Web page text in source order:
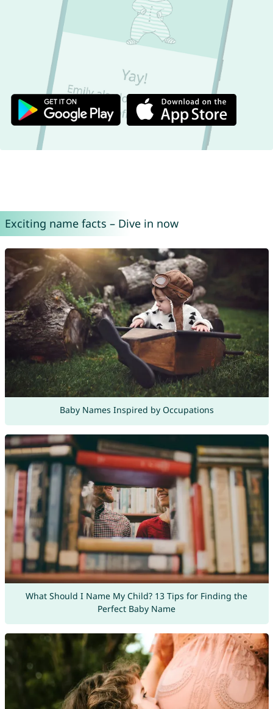
Exciting name facts – Dive in now
Baby Names Inspired by Occupations
What Should I Name My Child? 13 Tips for Finding the
Perfect Baby Name